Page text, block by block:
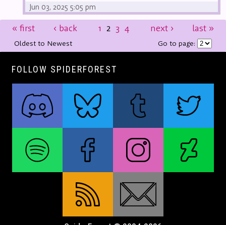
Jun 03, 2025 5:05 pm
« first ‹ back 1 2 3 4 next › last »
Oldest to Newest Go to page:
FOLLOW SPIDERFOREST